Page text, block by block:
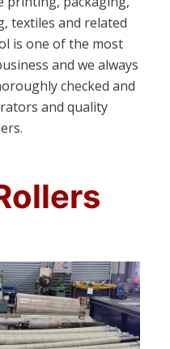
textiles and related
is one of the most
and we always
checked and
and quality